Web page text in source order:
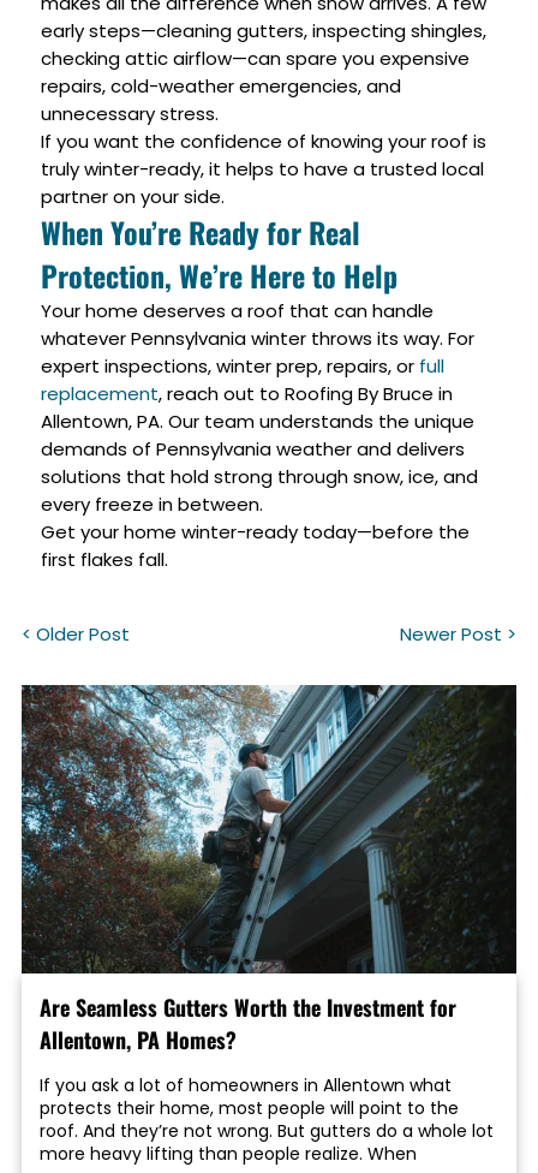
early steps—cleaning gutters, inspecting shingles,
checking attic airflow—can spare you expensive
repairs, cold-weather emergencies, and
unnecessary stress.
If you want the confidence of knowing your roof is
truly winter-ready, it helps to have a trusted local
partner on your side.
When You’re Ready for Real
Protection, We’re Here to Help
Your home deserves a roof that can handle
whatever Pennsylvania winter throws its way. For
expert inspections, winter prep, repairs, or full
replacement, reach out to Roofing By Bruce in
Allentown, PA. Our team understands the unique
demands of Pennsylvania weather and delivers
solutions that hold strong through snow, ice, and
every freeze in between.
Get your home winter-ready today—before the
first flakes fall.
< Older Post Newer Post >
Are Seamless Gutters Worth the Investment for
Allentown, PA Homes?
If you ask a lot of homeowners in Allentown what
protects their home, most people will point to the
roof. And they’re not wrong. But gutters do a whole lot
more heavy lifting than people realize. When